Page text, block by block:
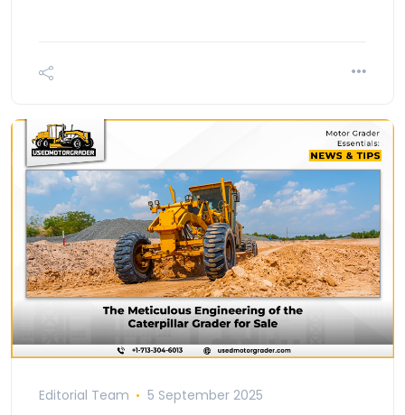
Editorial Team 5 September 2025